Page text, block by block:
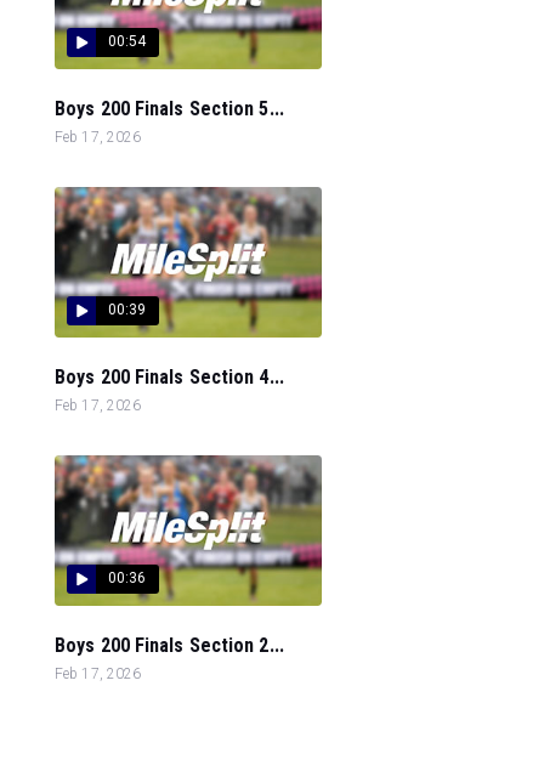
00:54
Boys 200 Finals Section 5...
Feb 17, 2026
00:39
Boys 200 Finals Section 4...
Feb 17, 2026
00:36
Boys 200 Finals Section 2...
Feb 17, 2026